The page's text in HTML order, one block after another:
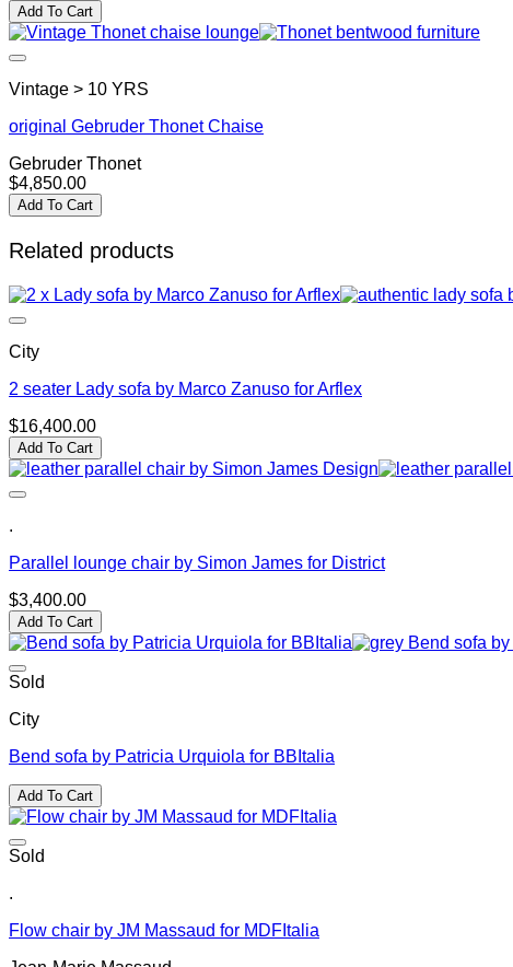
Add To Cart
Vintage > 10 YRS
original Gebruder Thonet Chaise
Gebruder Thonet
$4,850.00
Add To Cart
Related products
City
2 seater Lady sofa by Marco Zanuso for Arflex
$16,400.00
Add To Cart
.
Parallel lounge chair by Simon James for District
$3,400.00
Add To Cart
Sold
City
Bend sofa by Patricia Urquiola for BBItalia
Add To Cart
Sold
.
Flow chair by JM Massaud for MDFItalia